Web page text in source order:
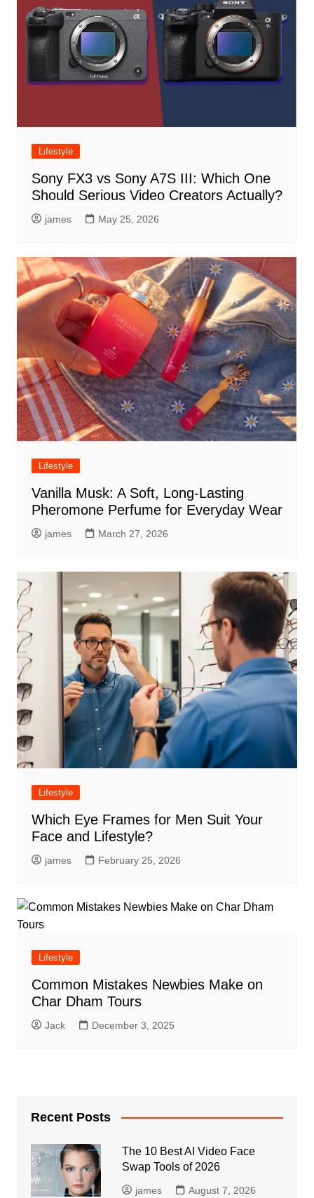
Lifestyle
Sony FX3 vs Sony A7S III: Which One
Should Serious Video Creators Actually?
james May 25, 2026
Lifestyle
Vanilla Musk: A Soft, Long-Lasting
Pheromone Perfume for Everyday Wear
james March 27, 2026
Lifestyle
Which Eye Frames for Men Suit Your
Face and Lifestyle?
james February 25, 2026
Lifestyle
Common Mistakes Newbies Make on
Char Dham Tours
Jack December 3, 2025
Recent Posts
The 10 Best AI Video Face
Swap Tools of 2026
james August 7, 2026